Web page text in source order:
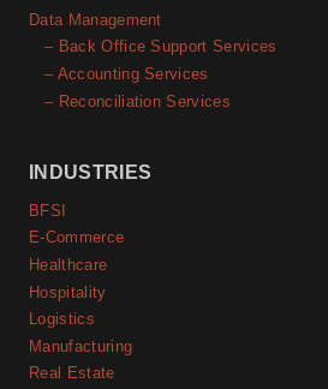
Data Management
– Back Office Support Services
– Accounting Services
– Reconciliation Services
INDUSTRIES
BFSI
E-Commerce
Healthcare
Hospitality
Logistics
Manufacturing
Real Estate